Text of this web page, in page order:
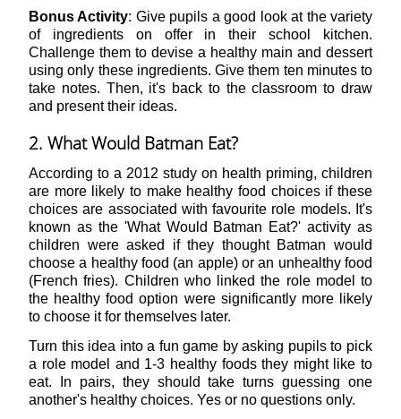
Bonus Activity: Give pupils a good look at the variety
of ingredients on offer in their school kitchen.
Challenge them to devise a healthy main and dessert
using only these ingredients. Give them ten minutes to
take notes. Then, it's back to the classroom to draw
and present their ideas.
2. What Would Batman Eat?
According to a 2012 study on health priming, children
are more likely to make healthy food choices if these
choices are associated with favourite role models. It's
known as the 'What Would Batman Eat?' activity as
children were asked if they thought Batman would
choose a healthy food (an apple) or an unhealthy food
(French fries). Children who linked the role model to
the healthy food option were significantly more likely
to choose it for themselves later.
Turn this idea into a fun game by asking pupils to pick
a role model and 1-3 healthy foods they might like to
eat. In pairs, they should take turns guessing one
another's healthy choices. Yes or no questions only.